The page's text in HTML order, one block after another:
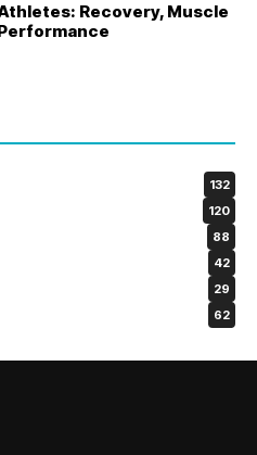
Recovery, Muscle
132
120
88
42
29
62